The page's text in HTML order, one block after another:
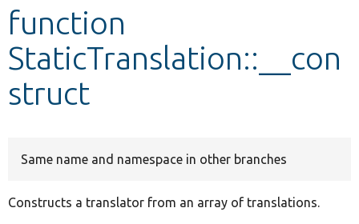
Develop for Drupal
function
StaticTranslation::__con
struct
Same name and namespace in other branches
Constructs a translator from an array of translations.